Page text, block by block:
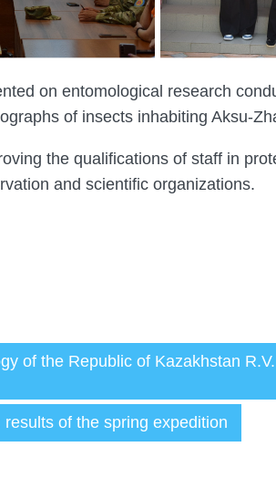
on entomological research
of insects inhabiting Aksu-
the qualifications of staff in
and scientific organizations.
of the Republic of Kazakhstan
of the spring expedition